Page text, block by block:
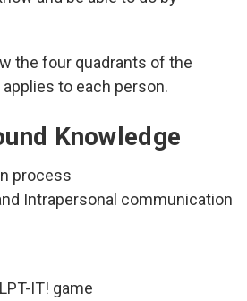
the four quadrants of the
to each person.
Knowledge
process
Intrapersonal communication
IT! game